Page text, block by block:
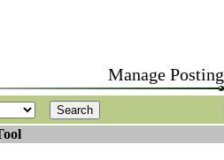
Manage Posting